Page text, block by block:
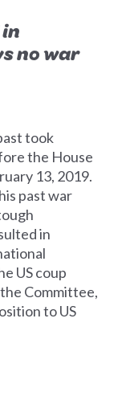
no war
took
the House
13, 2019.
past war
in
US coup
Committee,
to US